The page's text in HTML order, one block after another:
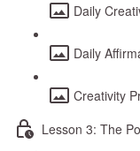
Daily
Daily
Creativity
Lesson 3: The